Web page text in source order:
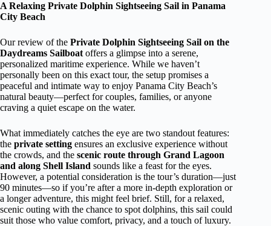
A Relaxing Private Dolphin Sightseeing Sail in Panama
City Beach
Our review of the Private Dolphin Sightseeing Sail on the
Daydreams Sailboat offers a glimpse into a serene,
personalized maritime experience. While we haven’t
personally been on this exact tour, the setup promises a
peaceful and intimate way to enjoy Panama City Beach’s
natural beauty—perfect for couples, families, or anyone
craving a quiet escape on the water.
What immediately catches the eye are two standout features:
the private setting ensures an exclusive experience without
the crowds, and the scenic route through Grand Lagoon
and along Shell Island sounds like a feast for the eyes.
However, a potential consideration is the tour’s duration—just
90 minutes—so if you’re after a more in-depth exploration or
a longer adventure, this might feel brief. Still, for a relaxed,
scenic outing with the chance to spot dolphins, this sail could
suit those who value comfort, privacy, and a touch of luxury.